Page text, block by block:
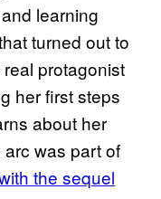
learning
turned out to
protagonist
her first steps
about her
was part of
the sequel